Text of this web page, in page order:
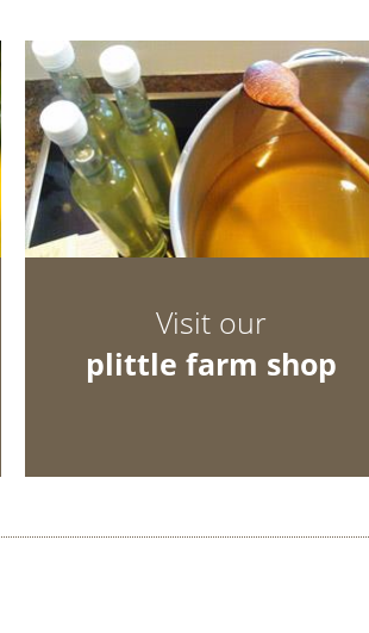
Visit our
plittle farm shop